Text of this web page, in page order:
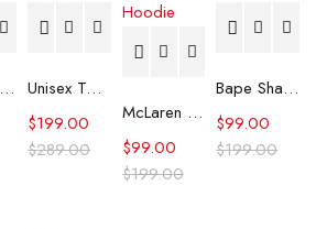
Flint And Tinder Waxed Trucker Jacket Unisex Tommy x Mercedes F1 Racing Jacket
$289.00
$199.00 McLaren Formula 1 Team 2024 Champions Hoodie
$199.00
$99.00
Bape Shark Hoodie Purple Camo
$199.00
$99.00